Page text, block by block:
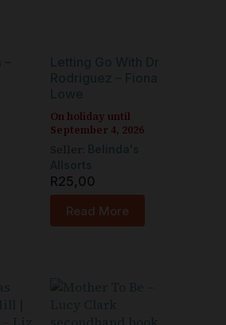
–
Letting Go With Dr
Rodriguez – Fiona
Lowe
On holiday until
September 4, 2026
Seller:
Belinda's
Allsorts
R25,00
Read More